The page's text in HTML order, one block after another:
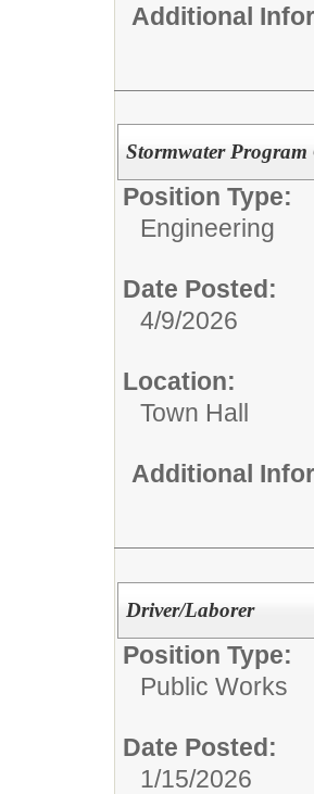
Additional
Stormwater
Position Type:
Engineering
Date Posted:
4/9/2026
Location:
Town Hall
Additional
Driver/Laborer
Position Type:
Public Works
Date Posted:
1/15/2026